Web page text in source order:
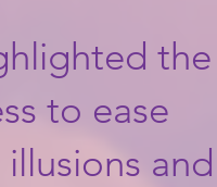
the
to ease
and